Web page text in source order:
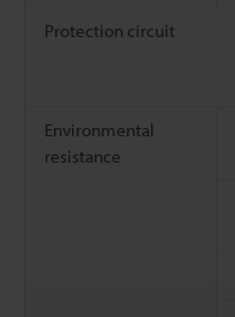
Protection circuit
Environmental
resistance